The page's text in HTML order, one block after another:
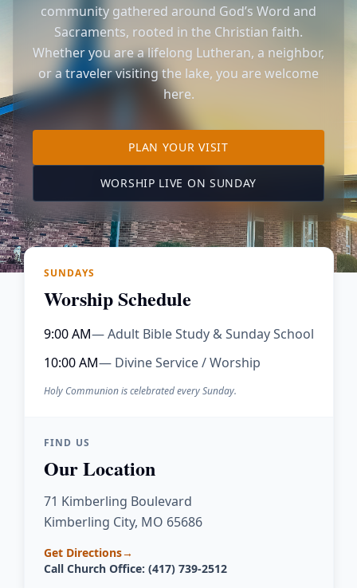
community gathered around God’s Word and
Sacraments, rooted in the Christian faith.
Whether you are a lifelong Lutheran, a neighbor,
or a traveler visiting the lake, you are welcome
here.
PLAN YOUR VISITTO OUR KIMBERLING
WORSHIP LIVE ON SUNDAY (OPENS IN A
SUNDAYS
Worship Schedule
9:00 AM— Adult Bible Study & Sunday School
10:00 AM— Divine Service / Worship
Holy Communion is celebrated every Sunday.
FIND US
Our Location
71 Kimberling Boulevard
Kimberling City, MO 65686
Get Directions→
Call Church Office: (417) 739-2512